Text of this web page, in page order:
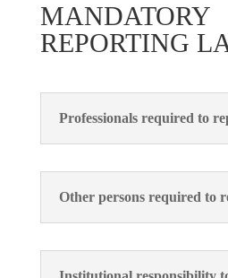
MANDATORY
REPORTING
Professionals required to
Other persons required to